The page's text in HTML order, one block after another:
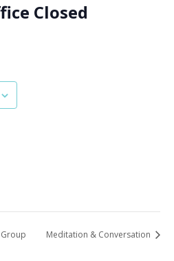
Closed
Meditation & Conversation